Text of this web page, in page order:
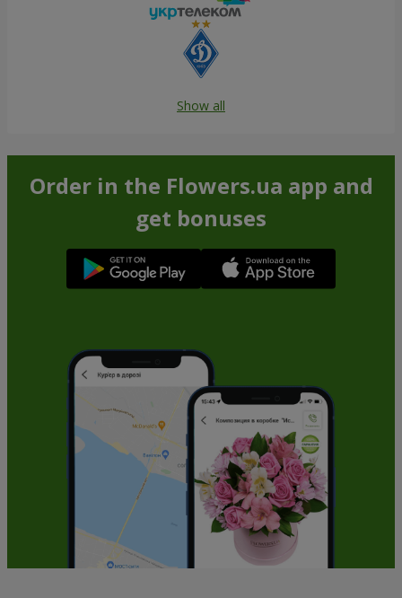
Show all
Order in the Flowers.ua app and
get bonuses